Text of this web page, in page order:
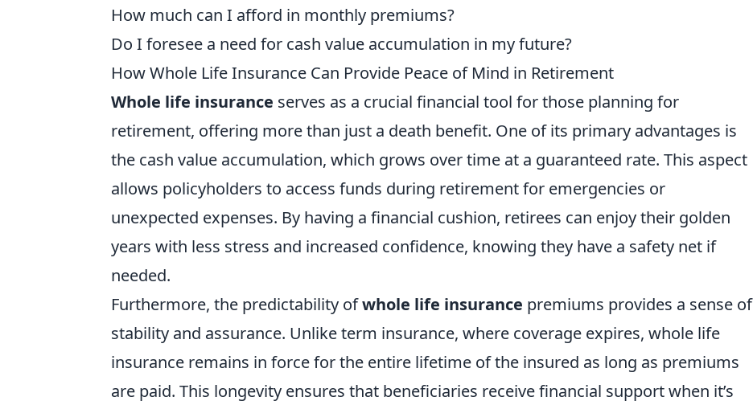
How much can I afford in monthly premiums?
Do I foresee a need for cash value accumulation in my future?
How Whole Life Insurance Can Provide Peace of Mind in Retirement
Whole life insurance serves as a crucial financial tool for those planning for
retirement, offering more than just a death benefit. One of its primary advantages is
the cash value accumulation, which grows over time at a guaranteed rate. This aspect
allows policyholders to access funds during retirement for emergencies or
unexpected expenses. By having a financial cushion, retirees can enjoy their golden
years with less stress and increased confidence, knowing they have a safety net if
needed.
Furthermore, the predictability ofwhole life insurance premiums provides a sense of
stability and assurance. Unlike term insurance, where coverage expires, whole life
insurance remains in force for the entire lifetime of the insured as long as premiums
are paid. This longevity ensures that beneficiaries receive financial support when it’s